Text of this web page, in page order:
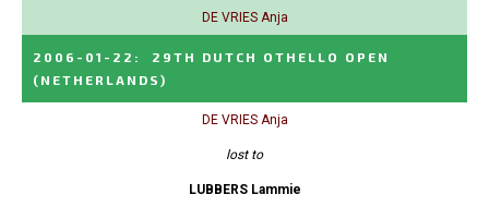
DE VRIES Anja
2006-01-22 :
29TH DUTCH OTHELLO OPEN
(NETHERLANDS)
DE VRIES Anja
lost to
LUBBERS Lammie